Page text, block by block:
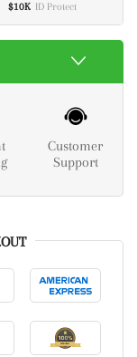
$10K ID Protect
Customer
Support